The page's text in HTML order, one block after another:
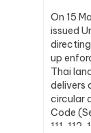
On 15
issued
up
Thai
delivers
circular
Code
111,